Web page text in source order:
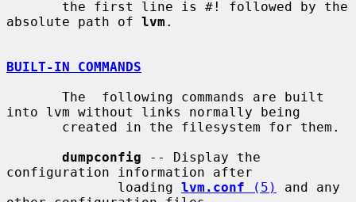
absolute path of lvm .
BUILT-IN COMMANDS
into lvm without links normally being
dumpconfig -- Display the
configuration information after
              loading
lvm.conf (5)
and any